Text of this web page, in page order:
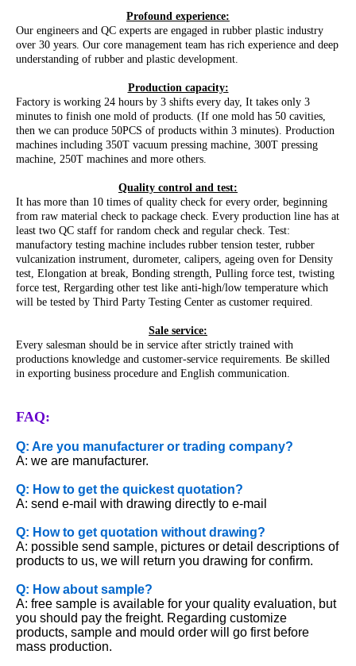
Profound experience:
Our engineers and QC experts are engaged in rubber plastic industry
over 30 years. Our core management team has rich experience and deep
understanding of rubber and plastic development.
Production capacity:
Factory is working 24 hours by 3 shifts every day, It takes only 3
minutes to finish one mold of products. (If one mold has 50 cavities,
then we can produce 50PCS of products within 3 minutes). Production
machines including 350T vacuum pressing machine, 300T pressing
machine, 250T machines and more others.
Quality control and test:
It has more than 10 times of quality check for every order, beginning
from raw material check to package check. Every production line has at
least two QC staff for random check and regular check. Test:
manufactory testing machine includes rubber tension tester, rubber
vulcanization instrument, durometer, calipers, ageing oven for Density
test, Elongation at break, Bonding strength, Pulling force test, twisting
force test, Rergarding other test like anti-high/low temperature which
will be tested by Third Party Testing Center as customer required.
Sale service:
Every salesman should be in service after strictly trained with
productions knowledge and customer-service requirements. Be skilled
in exporting business procedure and English communication.
FAQ:
Q: Are you manufacturer or trading company?
A: we are manufacturer.
Q: How to get the quickest quotation?
A: send e-mail with drawing directly to e-mail
Q: How to get quotation without drawing?
A: possible send sample, pictures or detail descriptions of
products to us, we will return you drawing for confirm.
Q: How about sample?
A: free sample is available for your quality evaluation, but
you should pay the freight. Regarding customize
products, sample and mould order will go first before
mass production.